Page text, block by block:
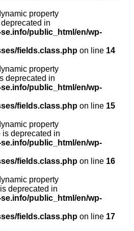
property
in
public_html/en/wp-
fields.class.php on line 14
property
deprecated in
public_html/en/wp-
fields.class.php on line 15
property
deprecated in
public_html/en/wp-
fields.class.php on line 16
property
deprecated in
public_html/en/wp-
fields.class.php on line 17